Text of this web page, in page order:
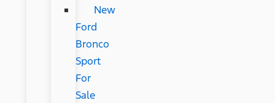
New
Ford
Bronco
Sport
For
Sale